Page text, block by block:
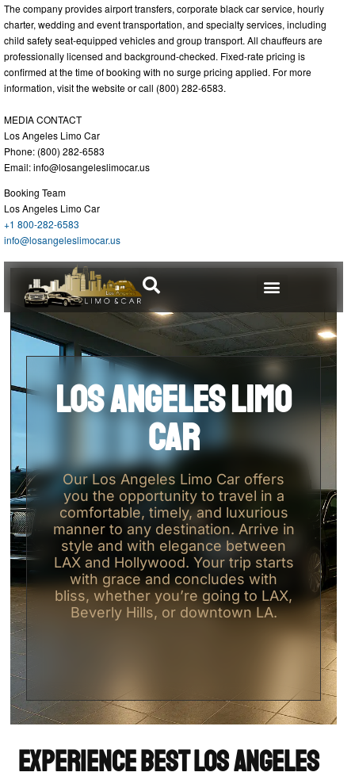
The company provides airport transfers, corporate black car service, hourly
charter, wedding and event transportation, and specialty services, including
child safety seat-equipped vehicles and group transport. All chauffeurs are
professionally licensed and background-checked. Fixed-rate pricing is
confirmed at the time of booking with no surge pricing applied. For more
information, visit the website or call (800) 282-6583.
MEDIA CONTACT
Los Angeles Limo Car
Phone: (800) 282-6583
Email:info@losangeleslimocar.us
Booking Team
Los Angeles Limo Car
+1 800-282-6583
info@losangeleslimocar.us